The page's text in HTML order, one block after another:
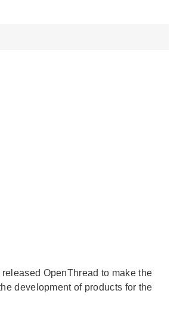
OpenThread to make the
development of products for the